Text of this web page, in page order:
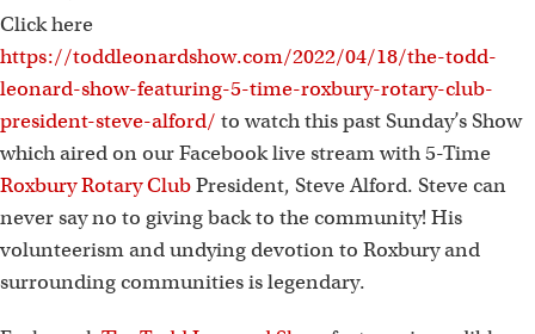
Click here
https://toddleonardshow.com/2022/04/18/the-todd-
leonard-show-featuring-5-time-roxbury-rotary-club-
president-steve-alford/ to watch this past Sunday’s Show
which aired on our Facebook live stream with 5-Time
Roxbury Rotary ClubPresident, Steve Alford. Steve can
never say no to giving back to the community! His
volunteerism and undying devotion to Roxbury and
surrounding communities is legendary.